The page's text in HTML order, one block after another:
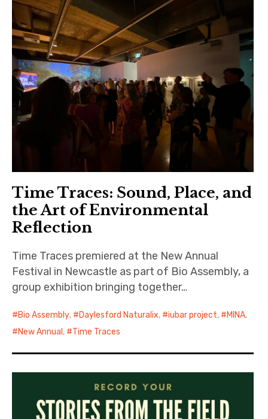
Time Traces: Sound, Place, and
the Art of Environmental
Reflection
Time Traces premiered at the New Annual
Festival in Newcastle as part of Bio Assembly, a
group exhibition bringing together…
Bio Assembly, Daylesford Naturalix, iubar project, MINA,
New Annual , Time Traces